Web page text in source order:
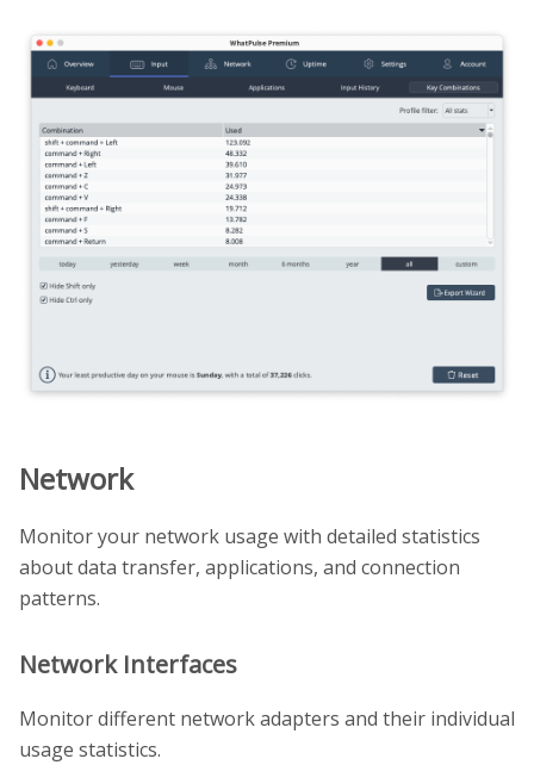
Network
Monitor your network usage with detailed statistics
about data transfer, applications, and connection
patterns.
Network Interfaces
Monitor different network adapters and their individual
usage statistics.